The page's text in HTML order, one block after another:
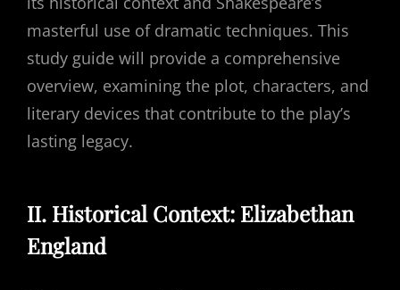
masterful use of dramatic techniques. This
study guide will provide a comprehensive
overview, examining the plot, characters, and
literary devices that contribute to the play’s
lasting legacy.
II. Historical Context: Elizabethan
England